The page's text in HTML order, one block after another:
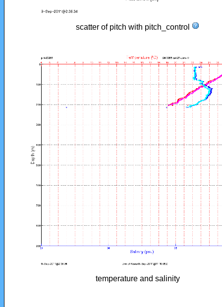
scatter of pitch with pitch_control
temperature and salinity